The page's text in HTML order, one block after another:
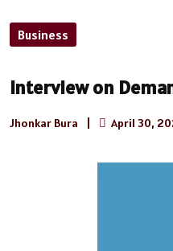
Business
Interview on
Jhonkar Bura April 30,